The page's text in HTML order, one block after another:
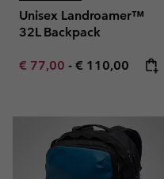
Unisex Landroamer™
32L Backpack
Minimum sale price:
€ 77,00 - Maximum price:
€ 110,00